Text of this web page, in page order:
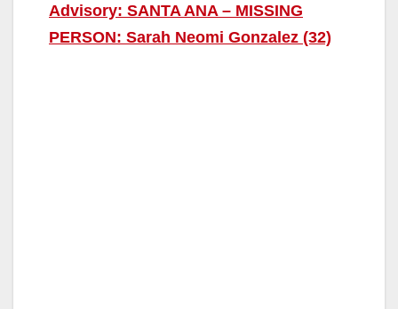
Advisory: SANTA ANA – MISSING
PERSON: Sarah Neomi Gonzalez (32)